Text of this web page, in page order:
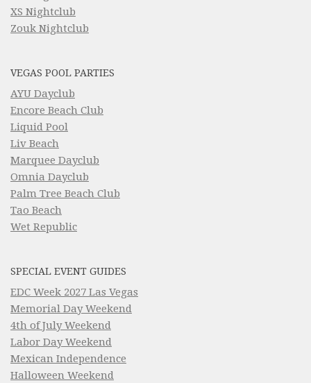
XS Nightclub
Zouk Nightclub
VEGAS POOL PARTIES
AYU Dayclub
Encore Beach Club
Liquid Pool
Liv Beach
Marquee Dayclub
Omnia Dayclub
Palm Tree Beach Club
Tao Beach
Wet Republic
SPECIAL EVENT GUIDES
EDC Week 2027 Las Vegas
Memorial Day Weekend
4th of July Weekend
Labor Day Weekend
Mexican Independence
Halloween Weekend